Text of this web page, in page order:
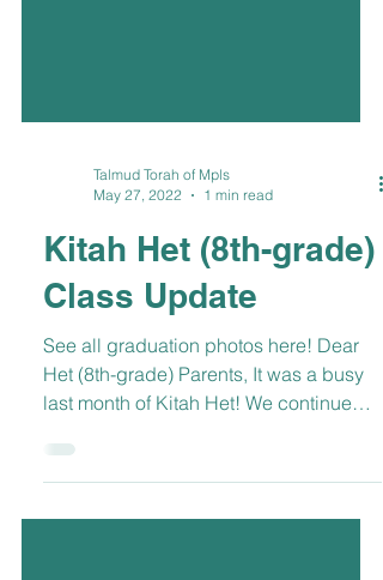
May 27, 2022
1 min read
Kitah Het (8th-grade)
Class Update
See all graduation photos here! Dear
Het (8th-grade) Parents, It was a busy
last month of Kitah Het! We continued